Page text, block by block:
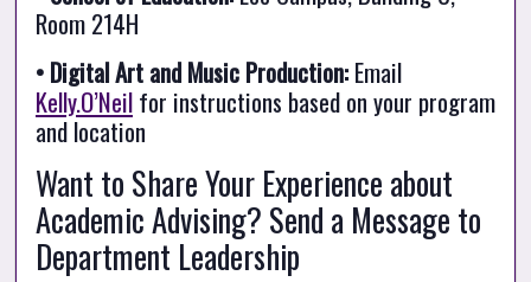
Room 214H
• Digital Art and Music Production:
Kelly.O’Neil for instructions based on your program
and location
Want to Share Your Experience about
Academic Advising? Send a Message to
Department Leadership